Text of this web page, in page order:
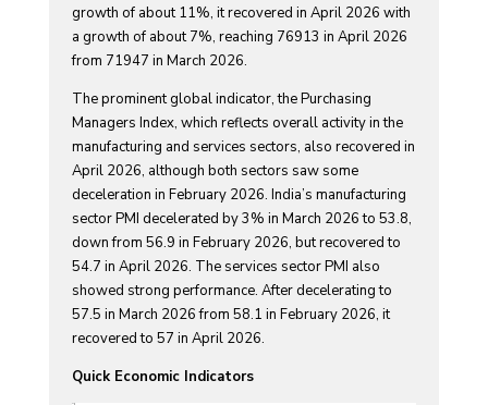
growth of about 11%, it recovered in April 2026 with
a growth of about 7%, reaching 76913 in April 2026
from 71947 in March 2026.
The prominent global indicator, the Purchasing
Managers Index, which reflects overall activity in the
manufacturing and services sectors, also recovered in
April 2026, although both sectors saw some
deceleration in February 2026. India’s manufacturing
sector PMI decelerated by 3% in March 2026 to 53.8,
down from 56.9 in February 2026, but recovered to
54.7 in April 2026. The services sector PMI also
showed strong performance. After decelerating to
57.5 in March 2026 from 58.1 in February 2026, it
recovered to 57 in April 2026.
Quick Economic Indicators